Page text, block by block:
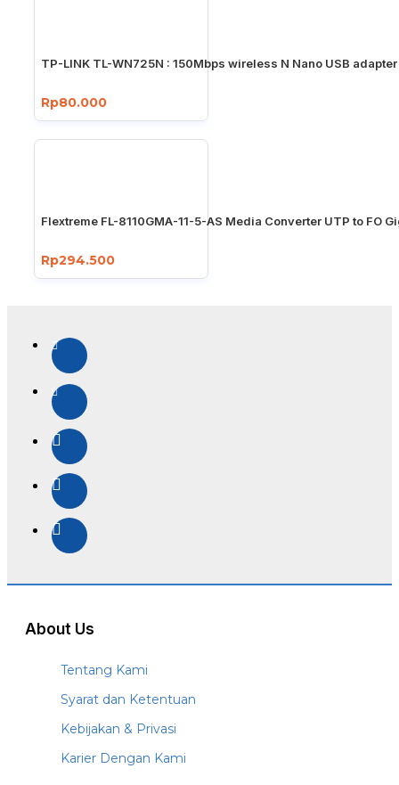
TP-LINK TL-WN725N : 150Mbps wireless N Nano USB adapter
Rp80.000
Flextreme FL-8110GMA-11-5-AS Media Converter UTP to FO
Rp294.500
About Us
Tentang Kami
Syarat dan Ketentuan
Kebijakan & Privasi
Karier Dengan Kami